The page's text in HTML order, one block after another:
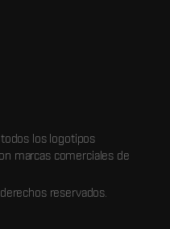
los logotipos
marcas comerciales de
reservados.